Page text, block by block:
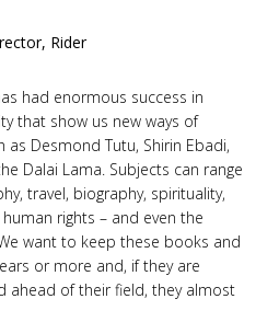
Rider
had enormous success in
that show us new ways of
Desmond Tutu, Shirin Ebadi,
Dalai Lama. Subjects can range
travel, biography, spirituality,
rights – and even the
want to keep these books and
or more and, if they are
ahead of their field, they almost